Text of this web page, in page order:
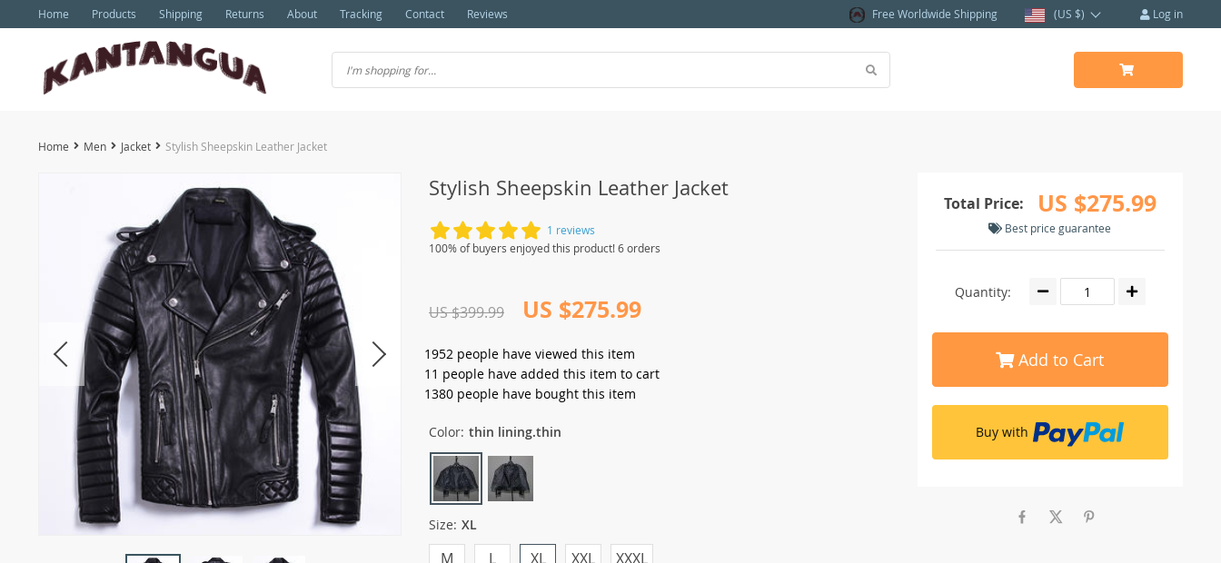
Home Products Shipping Returns About Tracking Contact Reviews Free Worldwide Shipping (US $) Log in
Home Men Jacket Stylish Sheepskin Leather Jacket
Stylish Sheepskin Leather Jacket
1 reviews
100% of buyers enjoyed this product! 6 orders
US $399.99 US $275.99
1952 people have viewed this item
11 people have added this item to cart
1380 people have bought this item
Color: thin lining.thin
Size: XL
M L XL XXL XXXL
Total Price: US $275.99
Best price guarantee
Quantity:
Add to Cart
Buy with